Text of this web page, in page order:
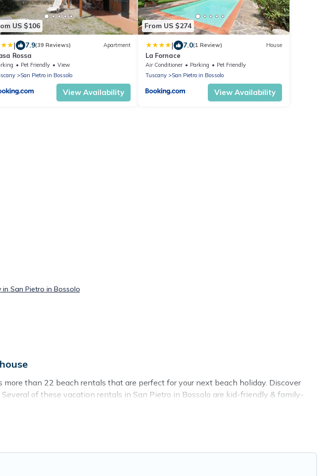
US $106
| 7.9(39 Reviews) Apartment
Rossa
Pet Friendly
View
San Pietro in Bossolo
View Availability
From US $274
| 7.0(1 Review) House
La Fornace
Air Conditioner Parking
Pet Friendly
Tuscany
San Pietro in Bossolo
View Availability
San Pietro in Bossolo
than 22 beach rentals that are perfect for your next beach holiday. Discover
of these vacation rentals in San Pietro in Bossolo are kid-friendly & family-